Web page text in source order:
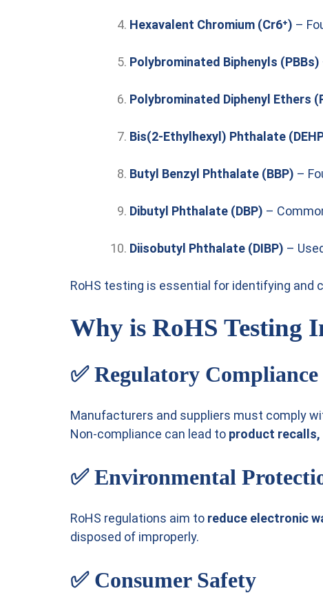
Hexavalent Chromium (Cr6⁺) –
Polybrominated Biphenyls (PBBs)
Polybrominated Diphenyl Ethers
Bis(2-Ethylhexyl) Phthalate
Butyl Benzyl Phthalate (BBP) –
Dibutyl Phthalate (DBP) –
Diisobutyl Phthalate (DIBP) –
RoHS testing is essential for identifying
Why is RoHS Testing
✅Regulatory Compliance
Manufacturers and suppliers must comply
Non-compliance can lead to product recalls,
✅Environmental
RoHS regulations aim to reduce electronic
disposed of improperly.
✅ Consumer Safety